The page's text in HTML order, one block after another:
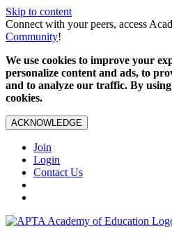
Skip to content
Connect with your peers, access
Community!
We use cookies to improve your
personalize content and ads, to
and to analyze our traffic. By
cookies.
ACKNOWLEDGE
Join
Login
Contact Us